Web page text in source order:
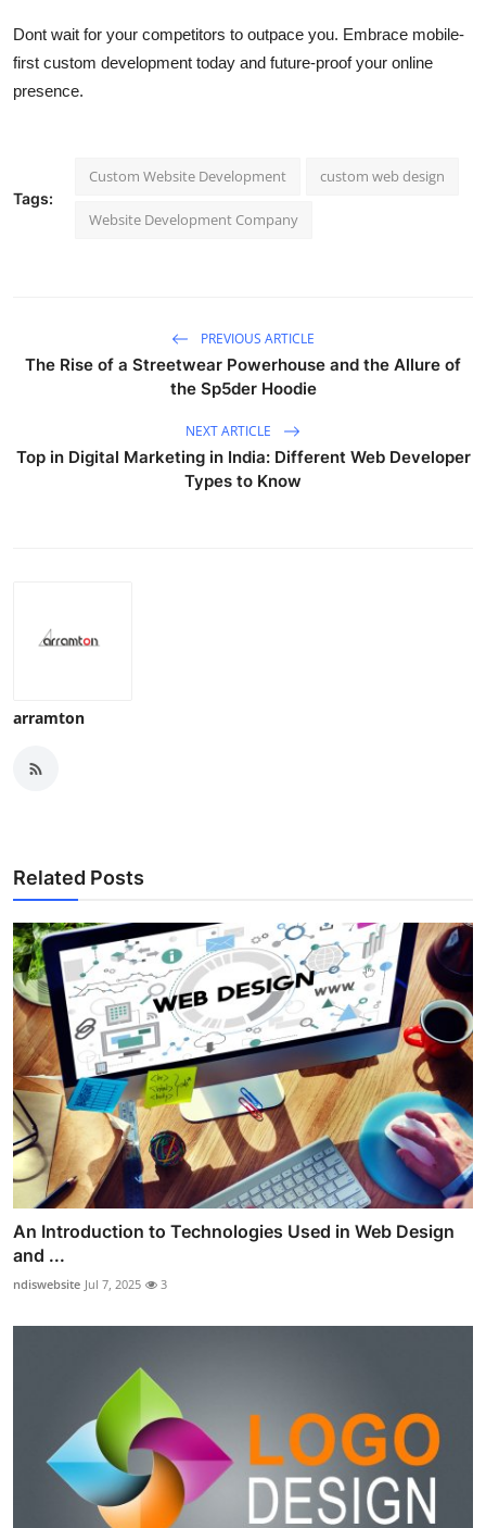
Dont wait for your competitors to outpace you. Embrace mobile-
first custom development today and future-proof your online
presence.
Tags:
Custom Website Development custom web design
Website Development Company
PREVIOUS ARTICLE
The Rise of a Streetwear Powerhouse and the Allure of
the Sp5der Hoodie
NEXT ARTICLE
Top in Digital Marketing in India: Different Web Developer
Types to Know
arramton
Related Posts
An Introduction to Technologies Used in Web Design
and ...
ndiswebsite Jul 7, 2025 3